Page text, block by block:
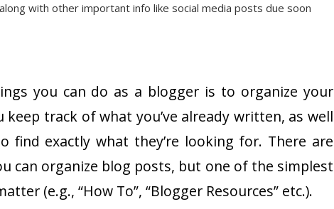
with other important info like social media posts due soon
you can do as a blogger is to organize your
track of what you’ve already written, as well
find exactly what they’re looking for. There are
can organize blog posts, but one of the simplest
(e.g., “How To”, “Blogger Resources” etc.).